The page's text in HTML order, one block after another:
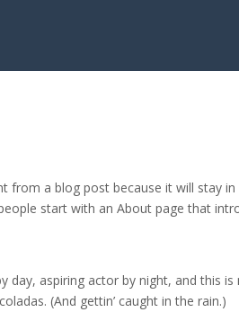
from a blog post because it will stay
start with an About page that
day, aspiring actor by night, and this
(And gettin’ caught in the rain.)